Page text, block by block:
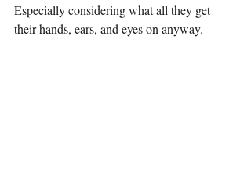
Especially considering what all they get
their hands, ears, and eyes on anyway.